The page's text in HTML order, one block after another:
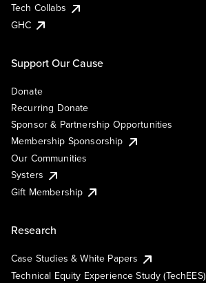
Tech Collabs
GHC
Support Our Cause
Donate
Recurring Donate
Sponsor & Partnership Opportunities
Membership Sponsorship
Our Communities
Systers
Gift Membership
Research
Case Studies & White Papers
Technical Equity Experience Study (TechEES)